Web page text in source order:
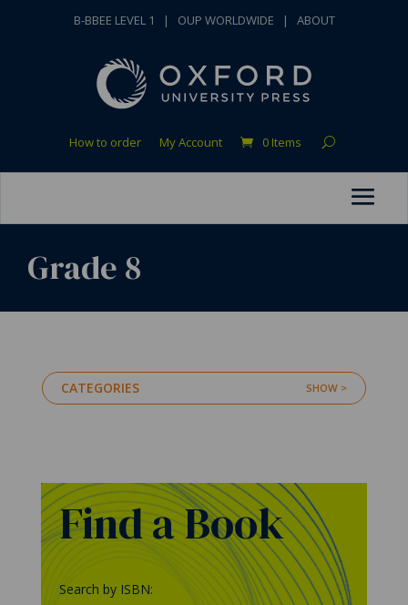
B-BBEE LEVEL 1 | OUP WORLDWIDE | ABOUT
How to order My Account 0 Items
Grade 8
CATEGORIES
Find a Book
Search by ISBN: